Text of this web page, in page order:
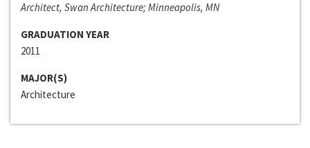
Architect, Swan Architecture; Minneapolis, MN
GRADUATION YEAR
2011
MAJOR(S)
Architecture